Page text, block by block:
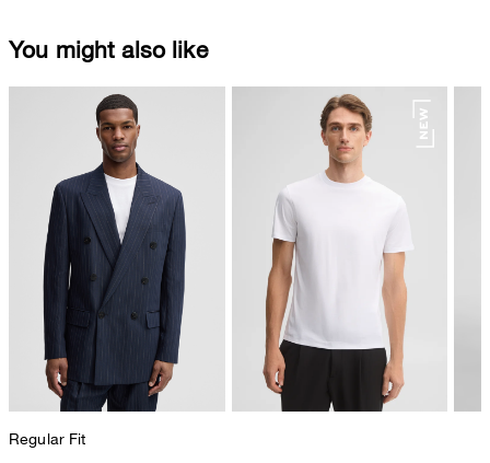
You might also like
Regular Fit